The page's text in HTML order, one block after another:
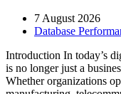
7 August 2026
Database
Introduction In today’s
is no longer just a
Whether organizations